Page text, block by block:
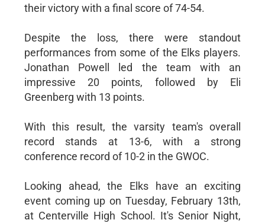
their victory with a final score of 74-54.
Despite the loss, there were standout
performances from some of the Elks players.
Jonathan Powell led the team with an
impressive 20 points, followed by Eli
Greenberg with 13 points.
With this result, the varsity team's overall
record stands at 13-6, with a strong
conference record of 10-2 in the GWOC.
Looking ahead, the Elks have an exciting
event coming up on Tuesday, February 13th,
at Centerville High School. It's Senior Night,